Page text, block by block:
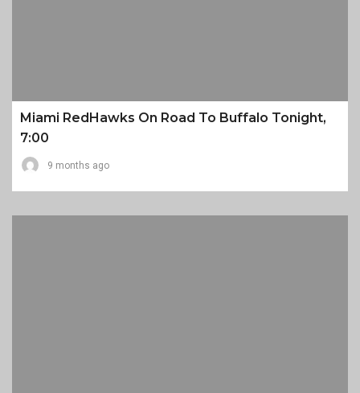
Miami RedHawks On Road To Buffalo Tonight,
7:00
9 months ago